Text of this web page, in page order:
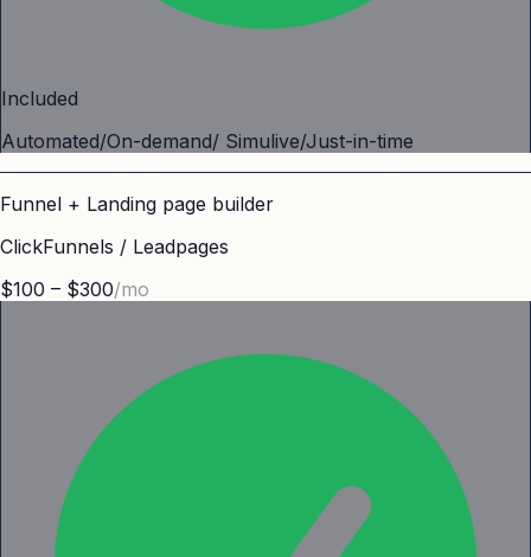
Included
Automated/On-demand/ Simulive/Just-in-time
Funnel + Landing page builder
ClickFunnels / Leadpages
$100 – $300/mo